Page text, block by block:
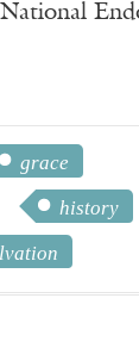
grace
history